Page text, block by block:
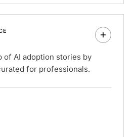
of AI adoption stories by
for professionals.